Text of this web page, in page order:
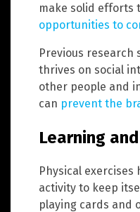
make solid efforts
opportunities to
Previous research
thrives on social
other people and
can prevent the
Learning
Physical
activity to keep
playing cards and